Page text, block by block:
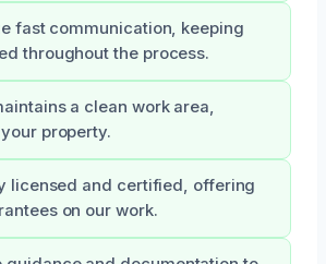
fast communication, keeping
throughout the process.
a clean work area,
property.
licensed and certified, offering
on our work.